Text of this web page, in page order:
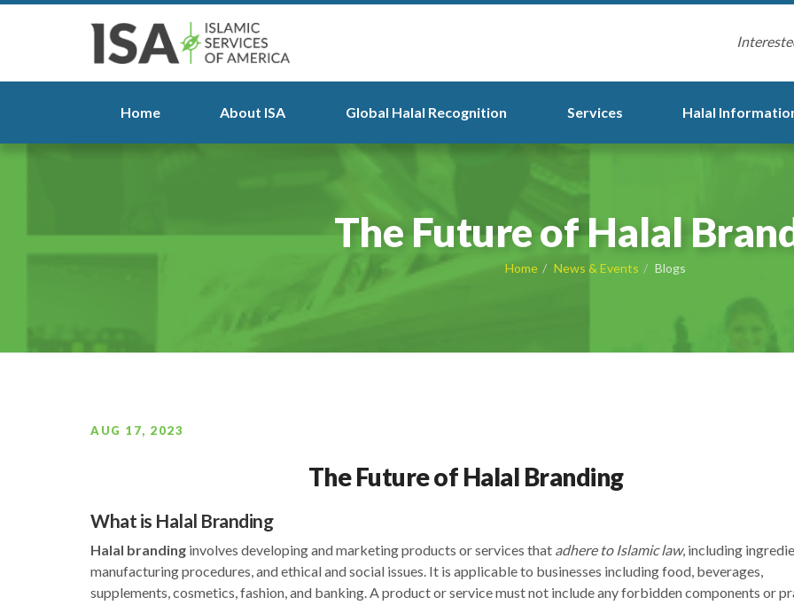
Home About ISA Global Halal Recognition Services Halal
The Future of Halal
Home News & Events Blogs
AUG 17, 2023
The Future of Halal Branding
What is Halal Branding
Halal branding involves developing and marketing products or services that adhere to Islamic law, including
manufacturing procedures, and ethical and social issues. It is applicable to businesses including food, beverages,
supplements, cosmetics, fashion, and banking. A product or service must not include any forbidden components or